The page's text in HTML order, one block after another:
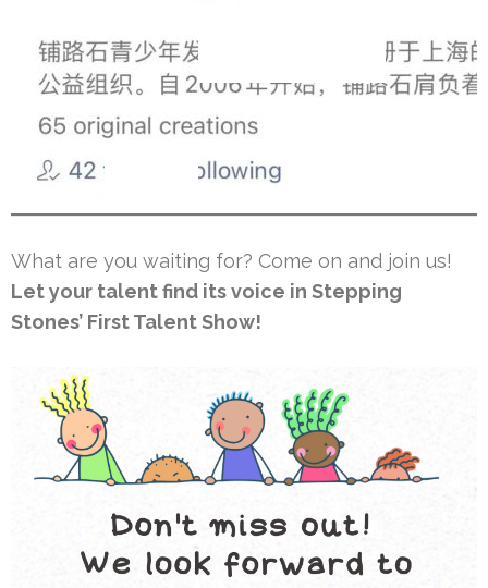
What are you waiting for? Come on and join us!
Let your talent find its voice in Stepping
Stones’ First Talent Show!